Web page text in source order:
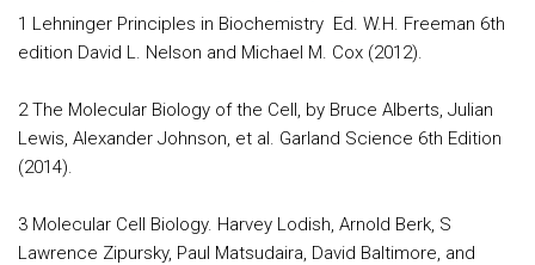
1 Lehninger Principles in Biochemistry Ed. W.H. Freeman 6th
edition David L. Nelson and Michael M. Cox (2012).
2 The Molecular Biology of the Cell, by Bruce Alberts, Julian
Lewis, Alexander Johnson, et al. Garland Science 6th Edition
(2014).
3 Molecular Cell Biology. Harvey Lodish, Arnold Berk, S
Lawrence Zipursky, Paul Matsudaira, David Baltimore, and